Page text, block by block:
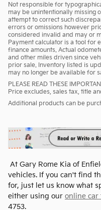
Not responsible for
may be unintentionally missing
attempt to correct such
errors or omissions however
considered invalid and may or
Payment calculator is a tool for
finance amounts. Actual
and other miles driven since
prior sale. Inventory listed is
may no longer be available for
PLEASE READ THESE
Price excludes, sales tax, title
Additional products can be
At Gary Rome Kia of
vehicles. If you can't find
for, just let us know what
either using our online car
4753.